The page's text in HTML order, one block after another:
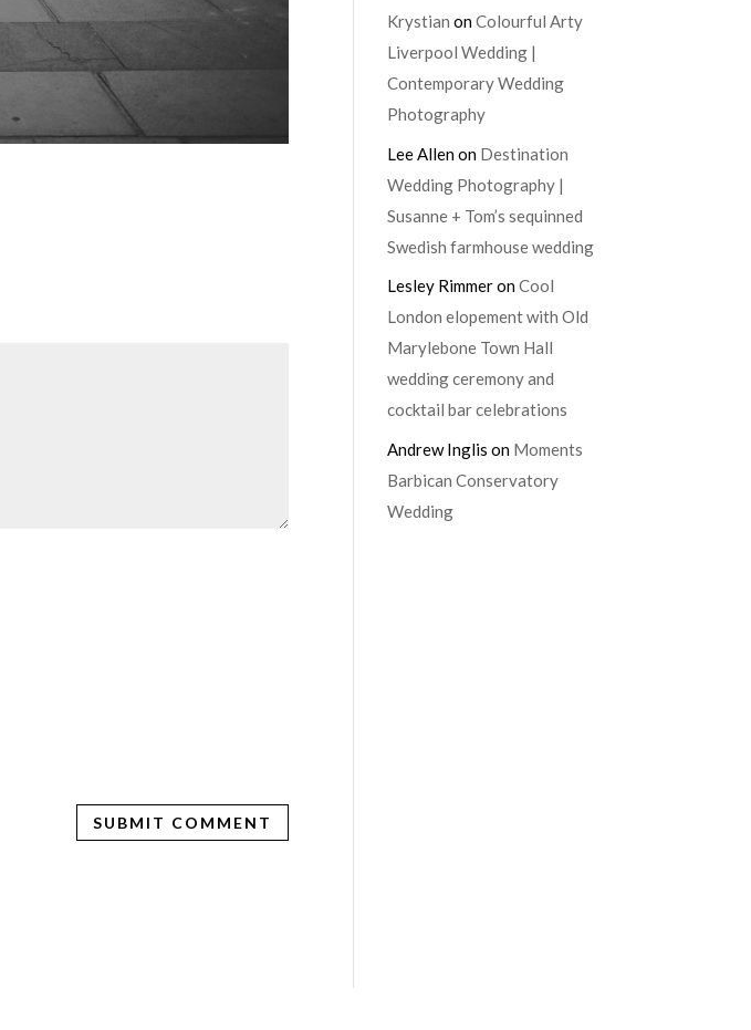
Krystian onColourful Arty
Liverpool Wedding |
Contemporary Wedding
Photography
Lee Allenon Destination
Wedding Photography |
Susanne + Tom’s sequinned
Swedish farmhouse wedding
Lesley RimmeronCool
London elopement with Old
Marylebone Town Hall
wedding ceremony and
cocktail bar celebrations
Andrew Inglis on Moments
Barbican Conservatory
Wedding